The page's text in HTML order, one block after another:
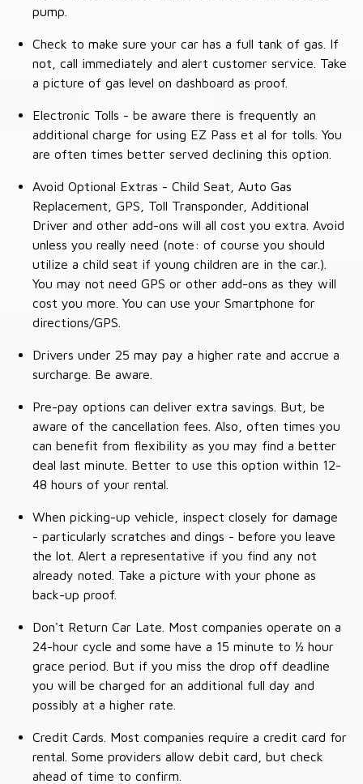
pump.
Check to make sure your car has a full tank of gas. If
not, call immediately and alert customer service. Take
a picture of gas level on dashboard as proof.
Electronic Tolls - be aware there is frequently an
additional charge for using EZ Pass et al for tolls. You
are often times better served declining this option.
Avoid Optional Extras - Child Seat, Auto Gas
Replacement, GPS, Toll Transponder, Additional
Driver and other add-ons will all cost you extra. Avoid
unless you really need (note: of course you should
utilize a child seat if young children are in the car.).
You may not need GPS or other add-ons as they will
cost you more. You can use your Smartphone for
directions/GPS.
Drivers under 25 may pay a higher rate and accrue a
surcharge. Be aware.
Pre-pay options can deliver extra savings. But, be
aware of the cancellation fees. Also, often times you
can benefit from flexibility as you may find a better
deal last minute. Better to use this option within 12-
48 hours of your rental.
When picking-up vehicle, inspect closely for damage
- particularly scratches and dings - before you leave
the lot. Alert a representative if you find any not
already noted. Take a picture with your phone as
back-up proof.
Don't Return Car Late. Most companies operate on a
24-hour cycle and some have a 15 minute to ½ hour
grace period. But if you miss the drop off deadline
you will be charged for an additional full day and
possibly at a higher rate.
Credit Cards. Most companies require a credit card for
rental. Some providers allow debit card, but check
ahead of time to confirm.